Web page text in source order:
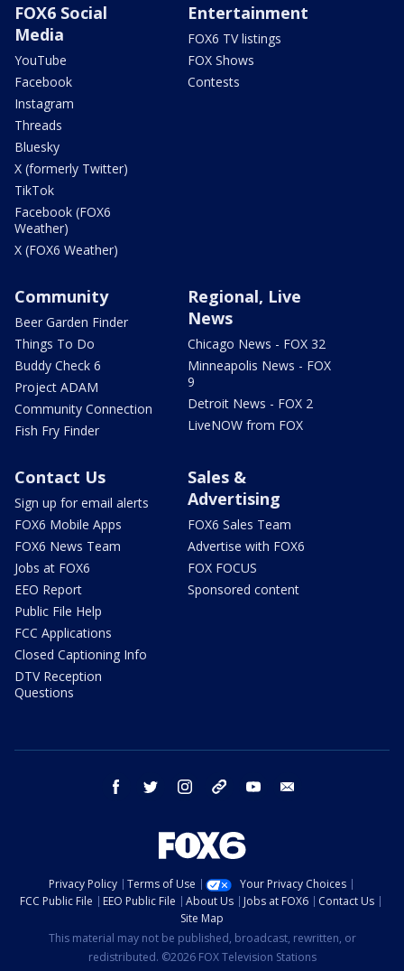
FOX6 Social
Media
YouTube
Facebook
Instagram
Threads
Bluesky
X (formerly Twitter)
TikTok
Facebook (FOX6
Weather)
X (FOX6 Weather)
Entertainment
FOX6 TV listings
FOX Shows
Contests
Community
Beer Garden Finder
Things To Do
Buddy Check 6
Project ADAM
Community Connection
Fish Fry Finder
Regional, Live
News
Chicago News - FOX 32
Minneapolis News - FOX
9
Detroit News - FOX 2
LiveNOW from FOX
Contact Us
Sign up for email alerts
FOX6 Mobile Apps
FOX6 News Team
Jobs at FOX6
EEO Report
Public File Help
FCC Applications
Closed Captioning Info
DTV Reception
Questions
Sales &
Advertising
FOX6 Sales Team
Advertise with FOX6
FOX FOCUS
Sponsored content
facebook twitter instagram threads youtube
Privacy Policy Terms of Use
Your Privacy Choices
FCC Public File
EEO Public File About Us Jobs at FOX6
Contact Us
Site Map
This material may not be published, broadcast, rewritten, or
redistributed. ©2026 FOX Television Stations